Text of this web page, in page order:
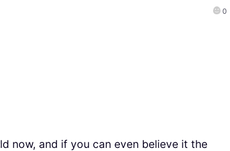
0
now, and if you can even believe it the